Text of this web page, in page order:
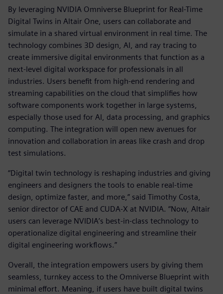
By leveraging NVIDIA Omniverse Blueprint for Real-Time
Digital Twins in Altair One, users can collaborate and
simulate in a shared virtual environment in real time. The
technology combines 3D design, AI, and ray tracing to
create immersive digital environments that function as a
next-level digital workspace for professionals in all
industries. Users benefit from high-end rendering and
streaming capabilities on the cloud that simplifies how
software components work together in large systems,
especially those used for AI, data processing, and graphics
computing. The integration will open new avenues for
innovation and collaboration in areas like crash and drop
test simulations.
“Digital twin technology is reshaping industries and giving
engineers and designers the tools to enable real-time
design, optimize faster, and more,” said Timothy Costa,
senior director of CAE and CUDA-X at NVIDIA. “Now, Altair
users can leverage NVIDIA’s best-in-class technology to
operationalize digital engineering and streamline their
digital engineering workflows.”
Overall, the integration empowers users by giving them
seamless, turnkey access to the Omniverse Blueprint with
minimal effort. Meaning, if users have built digital twins